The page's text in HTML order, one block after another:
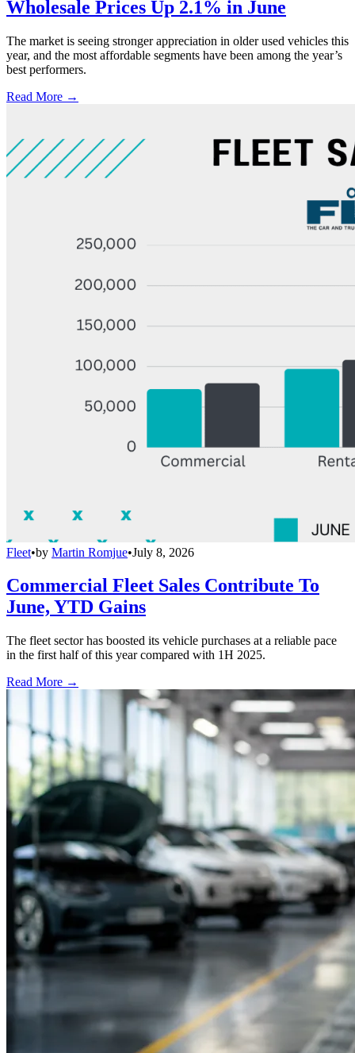
Wholesale Prices Up 2.1% in June
The market is seeing stronger appreciation in older used vehicles this
year, and the most affordable segments have been among the year’s
best performers.
Read More →
Fleet•by Martin Romjue•July 8, 2026
Commercial Fleet Sales Contribute To
June, YTD Gains
The fleet sector has boosted its vehicle purchases at a reliable pace
in the first half of this year compared with 1H 2025.
Read More →